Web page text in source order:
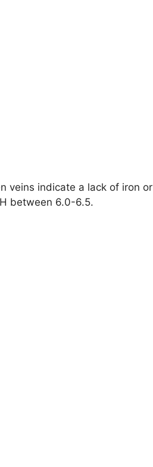
veins indicate a lack of iron or
between 6.0-6.5.